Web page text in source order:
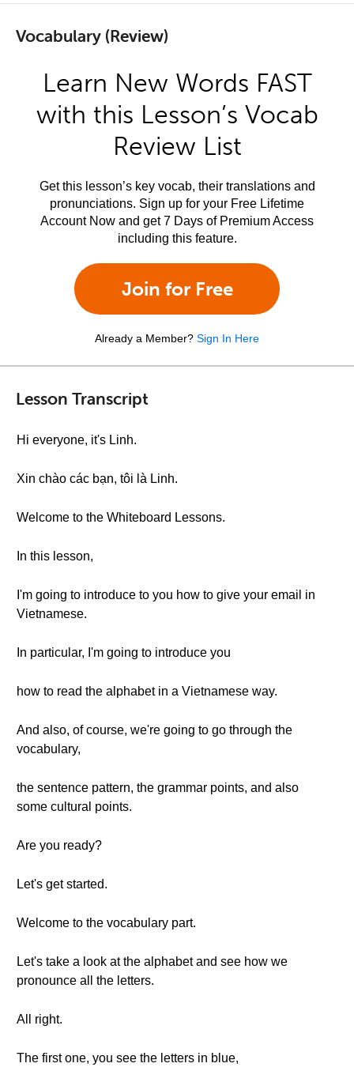
Vocabulary (Review)
Learn New Words FAST
with this Lesson’s Vocab
Review List
Get this lesson’s key vocab, their translations and
pronunciations. Sign up for your Free Lifetime
Account Now and get 7 Days of Premium Access
including this feature.
Join for Free
Already a Member? Sign In Here
Lesson Transcript
Hi everyone, it's Linh.
Xin chào các bạn, tôi là Linh.
Welcome to the Whiteboard Lessons.
In this lesson,
I'm going to introduce to you how to give your email in
Vietnamese.
In particular, I'm going to introduce you
how to read the alphabet in a Vietnamese way.
And also, of course, we're going to go through the
vocabulary,
the sentence pattern, the grammar points, and also
some cultural points.
Are you ready?
Let's get started.
Welcome to the vocabulary part.
Let's take a look at the alphabet and see how we
pronounce all the letters.
All right.
The first one, you see the letters in blue,